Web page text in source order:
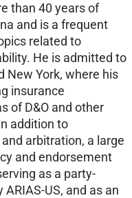
than 40 years of
and is a frequent
related to
He is admitted to
New York, where his
insurance
of D&O and other
addition to
arbitration, a large
and endorsement
as a party-
US, and as an